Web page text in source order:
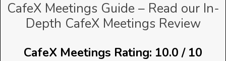
CafeX Meetings Guide – Read our In-
Depth CafeX Meetings Review
CafeX Meetings Rating: 10.0 / 10